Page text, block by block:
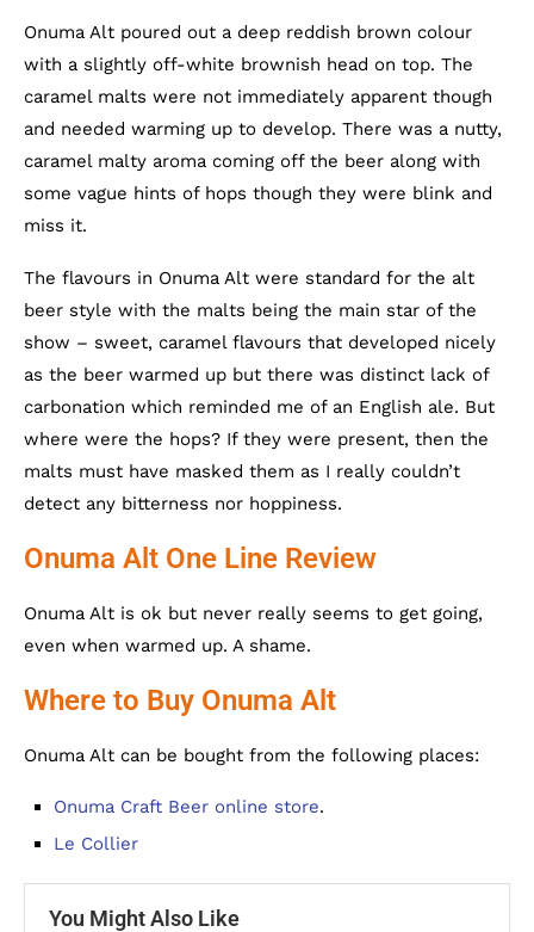
Onuma Alt poured out a deep reddish brown colour
with a slightly off-white brownish head on top. The
caramel malts were not immediately apparent though
and needed warming up to develop. There was a nutty,
caramel malty aroma coming off the beer along with
some vague hints of hops though they were blink and
miss it.
The flavours in Onuma Alt were standard for the alt
beer style with the malts being the main star of the
show – sweet, caramel flavours that developed nicely
as the beer warmed up but there was distinct lack of
carbonation which reminded me of an English ale. But
where were the hops? If they were present, then the
malts must have masked them as I really couldn’t
detect any bitterness nor hoppiness.
Onuma Alt One Line Review
Onuma Alt is ok but never really seems to get going,
even when warmed up. A shame.
Where to Buy Onuma Alt
Onuma Alt can be bought from the following places:
Onuma Craft Beer online store.
Le Collier
You Might Also Like